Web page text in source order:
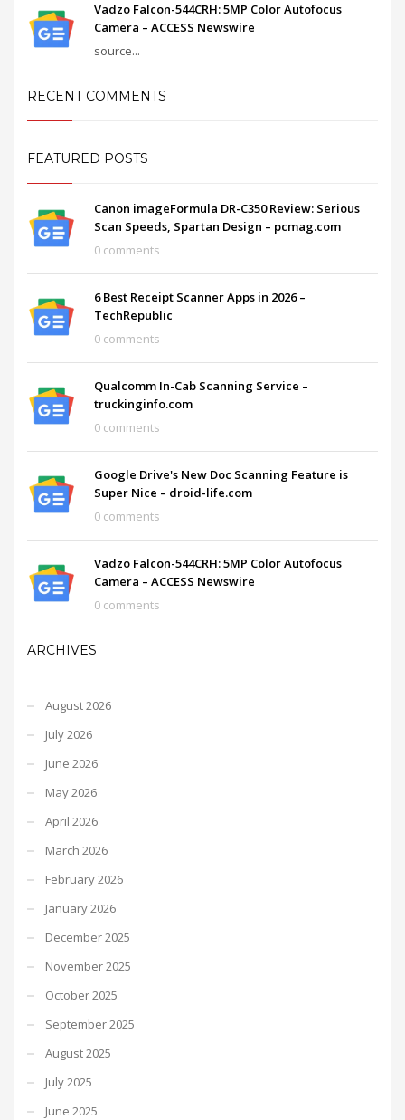
Vadzo Falcon-544CRH: 5MP Color Autofocus
Camera – ACCESS Newswire
source...
RECENT COMMENTS
FEATURED POSTS
Canon imageFormula DR-C350 Review: Serious
Scan Speeds, Spartan Design – pcmag.com
0 comments
6 Best Receipt Scanner Apps in 2026 –
TechRepublic
0 comments
Qualcomm In-Cab Scanning Service –
truckinginfo.com
0 comments
Google Drive's New Doc Scanning Feature is
Super Nice – droid-life.com
0 comments
Vadzo Falcon-544CRH: 5MP Color Autofocus
Camera – ACCESS Newswire
0 comments
ARCHIVES
August 2026
July 2026
June 2026
May 2026
April 2026
March 2026
February 2026
January 2026
December 2025
November 2025
October 2025
September 2025
August 2025
July 2025
June 2025